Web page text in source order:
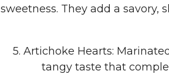
sweetness. They add a savory,
5. Artichoke Hearts:
tangy taste that